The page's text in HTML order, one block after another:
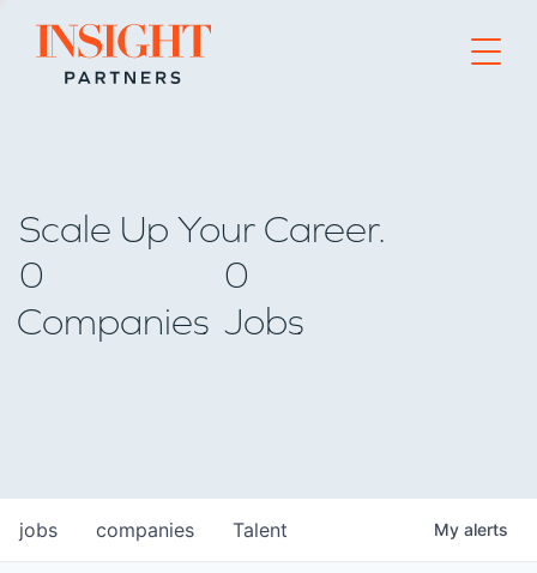
Go to home page
Scale Up Your Career.
0
Companies
0
Jobs
jobs companies Talent My alerts